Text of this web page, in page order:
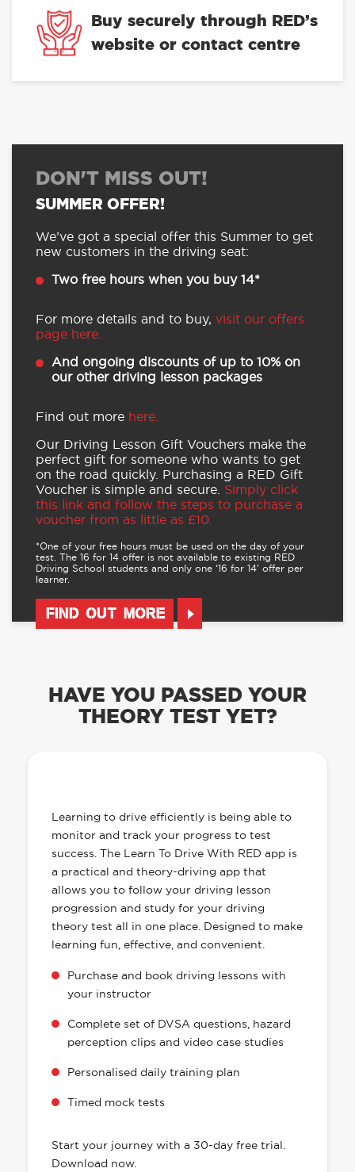
Buy securely through RED’s
website or contact centre
DON'T MISS OUT!
SUMMER OFFER!
We’ve got a special offer this Summer to get
new customers in the driving seat:
Two free hours when you buy 14*
For more details and to buy, visit our offers
page here.
And ongoing discounts of up to 10% on
our other driving lesson packages
Find out more here.
Our Driving Lesson Gift Vouchers make the
perfect gift for someone who wants to get
on the road quickly. Purchasing a RED Gift
Voucher is simple and secure. Simply click
this link and follow the steps to purchase a
voucher from as little as £10.
*One of your free hours must be used on the day of your
test. The 16 for 14 offer is not available to existing RED
Driving School students and only one ‘16 for 14’ offer per
learner.
FIND OUT MORE
HAVE YOU PASSED YOUR
THEORY TEST YET?
Learning to drive efficiently is being able to
monitor and track your progress to test
success. The Learn To Drive With RED app is
a practical and theory-driving app that
allows you to follow your driving lesson
progression and study for your driving
theory test all in one place. Designed to make
learning fun, effective, and convenient.
Purchase and book driving lessons with
your instructor
Complete set of DVSA questions, hazard
perception clips and video case studies
Personalised daily training plan
Timed mock tests
Start your journey with a 30-day free trial.
Download now.